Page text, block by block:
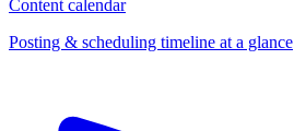
Content calendar
Posting & scheduling timeline at a glance